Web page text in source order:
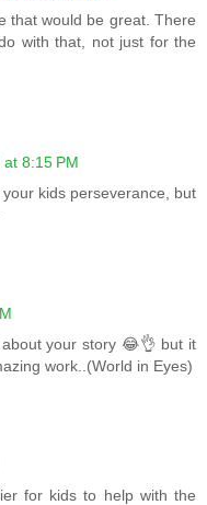
that would be great. There
with that, not just for the
8:15 PM
kids perseverance, but
your story 😂👌 but it
work..(World in Eyes)
for kids to help with the